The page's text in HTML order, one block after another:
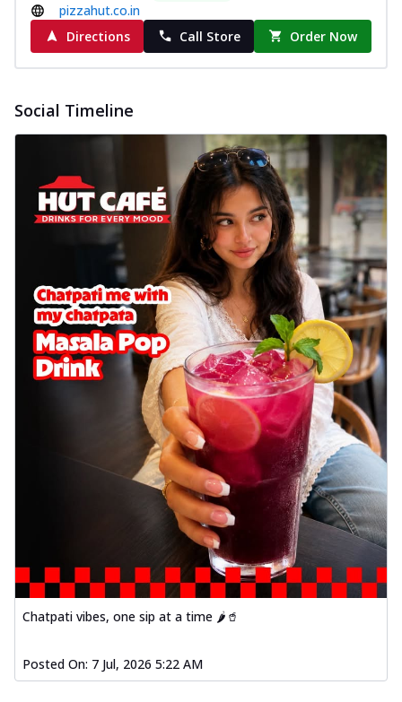
pizzahut.co.in
Directions
Call Store Order Now
Social Timeline
Chatpati vibes, one sip at a time 🌶️🥤
Posted On: 7 Jul, 2026 5:22 AM